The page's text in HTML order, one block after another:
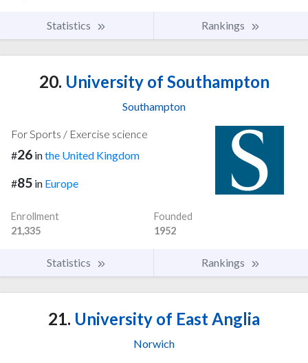
Statistics Rankings
20. University of Southampton
Southampton
For Sports / Exercise science
#26 inthe United Kingdom
#85 in Europe
Enrollment
21,335
Founded
1952
Statistics Rankings
21. University of East Anglia
Norwich